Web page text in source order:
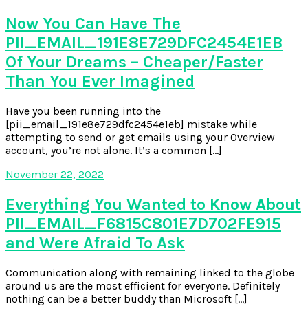
Now You Can Have The
PII_EMAIL_191E8E729DFC2454E1EB
Of Your Dreams – Cheaper/Faster
Than You Ever Imagined
Have you been running into the
[pii_email_191e8e729dfc2454e1eb] mistake while
attempting to send or get emails using your Overview
account, you’re not alone. It’s a common […]
November 22, 2022
Everything You Wanted to Know About
PII_EMAIL_F6815C801E7D702FE915
and Were Afraid To Ask
Communication along with remaining linked to the globe
around us are the most efficient for everyone. Definitely
nothing can be a better buddy than Microsoft […]